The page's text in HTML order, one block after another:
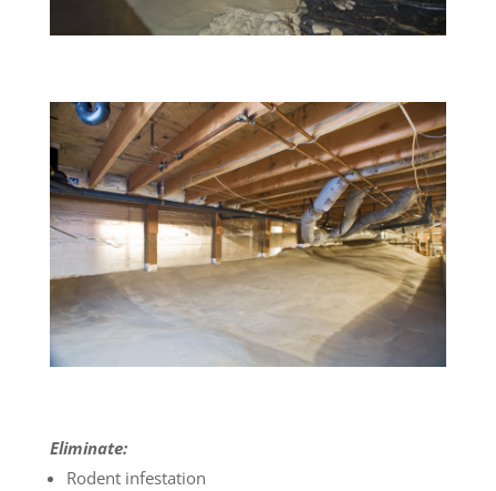
Eliminate:
Rodent infestation